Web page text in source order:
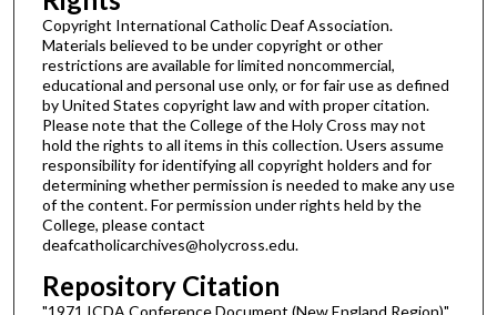
Copyright International Catholic Deaf Association.
Materials believed to be under copyright or other
restrictions are available for limited noncommercial,
educational and personal use only, or for fair use as defined
by United States copyright law and with proper citation.
Please note that the College of the Holy Cross may not
hold the rights to all items in this collection. Users assume
responsibility for identifying all copyright holders and for
determining whether permission is needed to make any use
of the content. For permission under rights held by the
College, please contact
deafcatholicarchives@holycross.edu.
Repository Citation
"1971 ICDA Conference Document (New England Region)"